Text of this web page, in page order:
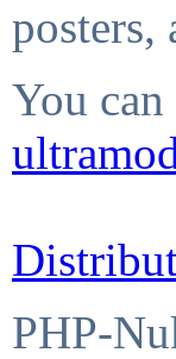
You
PHP-